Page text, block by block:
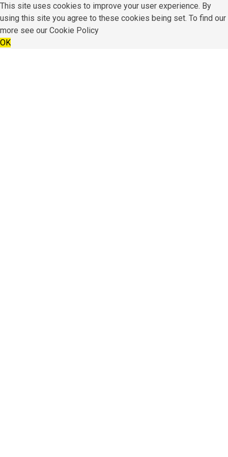
This site uses cookies to improve your user experience. By
using this site you agree to these cookies being set. To find our
more see our Cookie Policy
OK